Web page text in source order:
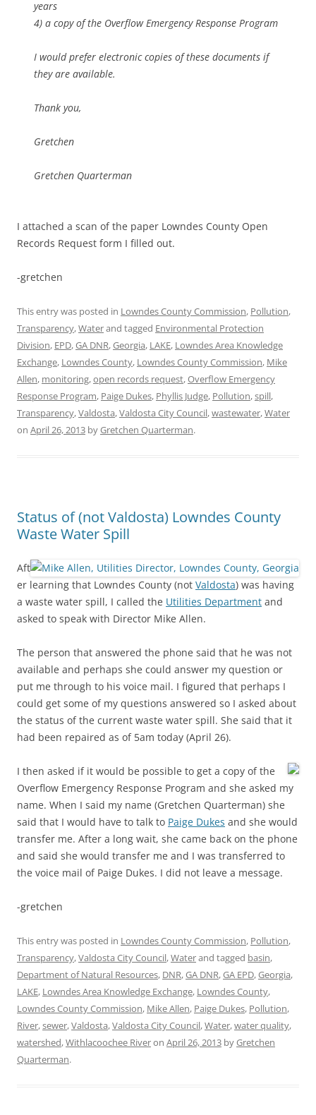
years
4) a copy of the Overflow Emergency Response Program
I would prefer electronic copies of these documents if
they are available.
Thank you,
Gretchen
Gretchen Quarterman
I attached a scan of the paper Lowndes County Open
Records Request form I filled out.
-gretchen
This entry was posted in Lowndes County Commission, Pollution,
Transparency,Waterand tagged Environmental Protection
Division, EPD,GA DNR,Georgia, LAKE, Lowndes Area Knowledge
Exchange, Lowndes County, Lowndes County Commission, Mike
Allen, monitoring,open records request,Overflow Emergency
Response Program, Paige Dukes, Phyllis Judge, Pollution,spill,
Transparency,Valdosta,Valdosta City Council,wastewater,Water
on April 26, 2013 byGretchen Quarterman.
Status of (not Valdosta) Lowndes County
Waste Water Spill
Aft
er learning that Lowndes County (not Valdosta) was having
a waste water spill, I called the Utilities Department and
asked to speak with Director Mike Allen.
The person that answered the phone said that he was not
available and perhaps she could answer my question or
put me through to his voice mail. I figured that perhaps I
could get some of my questions answered so I asked about
the status of the current waste water spill. She said that it
had been repaired as of 5am today (April 26).
I then asked if it would be possible to get a copy of the
Overflow Emergency Response Program and she asked my
name. When I said my name (Gretchen Quarterman) she
said that I would have to talk to Paige Dukes and she would
transfer me. After a long wait, she came back on the phone
and said she would transfer me and I was transferred to
the voice mail of Paige Dukes. I did not leave a message.
-gretchen
This entry was posted in Lowndes County Commission, Pollution,
Transparency,Valdosta City Council,Waterand tagged basin,
Department of Natural Resources, DNR,GA DNR,GA EPD,Georgia,
LAKE, Lowndes Area Knowledge Exchange, Lowndes County,
Lowndes County Commission, Mike Allen, Paige Dukes, Pollution,
River,sewer,Valdosta,Valdosta City Council,Water,water quality,
watershed,Withlacoochee Riveron April 26, 2013 byGretchen
Quarterman.